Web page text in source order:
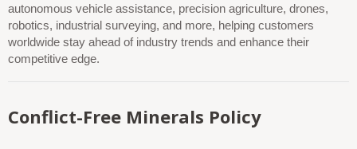
autonomous vehicle assistance, precision agriculture, drones,
robotics, industrial surveying, and more, helping customers
worldwide stay ahead of industry trends and enhance their
competitive edge.
Conflict-Free Minerals Policy